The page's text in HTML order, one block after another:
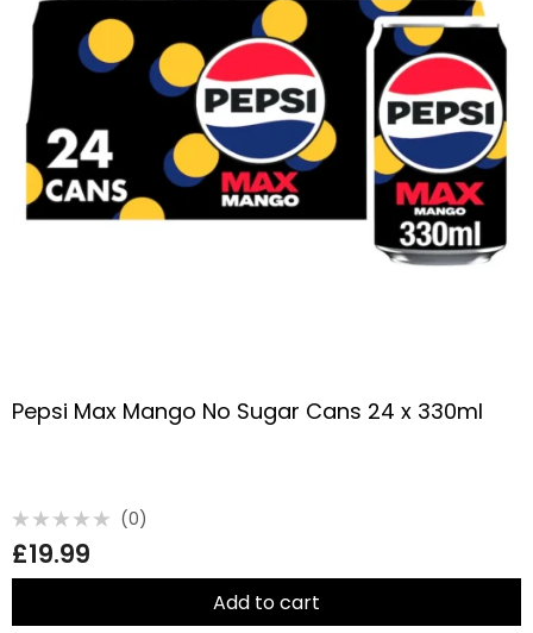
Pepsi Max Mango No Sugar Cans 24 x 330ml
0
out
of
(0)
£19.99
Add to cart